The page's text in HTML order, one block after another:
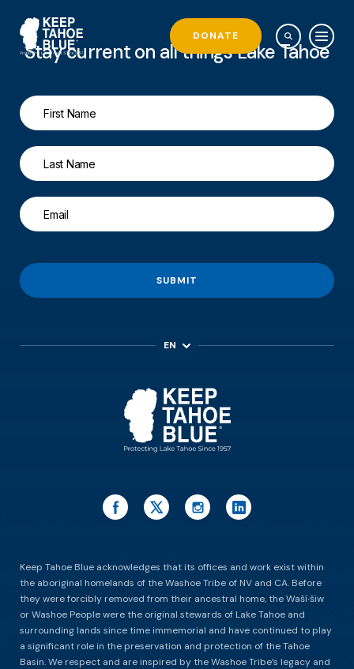
DONATE
Stay current on all things Lake Tahoe
SUBMIT
EN
Keep Tahoe Blue acknowledges that its offices and work exist within
the aboriginal homelands of the Washoe Tribe of NV and CA. Before
they were forcibly removed from their ancestral home, the Waší∙šiw
or Washoe People were the original stewards of Lake Tahoe and
surrounding lands since time immemorial and have continued to play
a significant role in the preservation and protection of the Tahoe
Basin. We respect and are inspired by the Washoe Tribe’s legacy and